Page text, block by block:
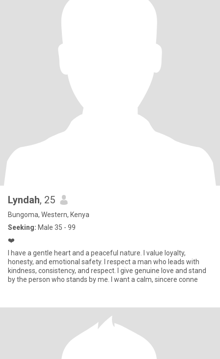
Lyndah, 25
Bungoma, Western, Kenya
Seeking: Male 35 - 99
❤️
I have a gentle heart and a peaceful nature. I value loyalty,
honesty, and emotional safety. I respect a man who leads with
kindness, consistency, and respect. I give genuine love and stand
by the person who stands by me. I want a calm, sincere conne